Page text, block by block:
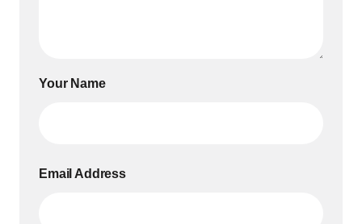
Your Name
Email Address